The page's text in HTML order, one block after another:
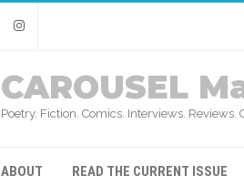
Instagram
CAROUSEL
Poetry. Fiction. Comics. Interviews. Reviews.
ABOUT READ THE CURRENT ISSUE